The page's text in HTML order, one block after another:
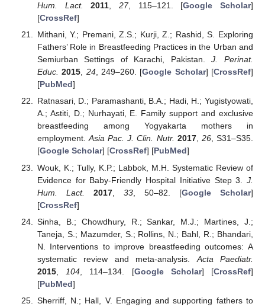
Hum. Lact.
2011 27, 115–121. [Google Scholar]
[CrossRef]
Mithani, Y.; Premani, Z.S.; Kurji, Z.; Rashid, S. Exploring
Fathers’ Role in Breastfeeding Practices in the Urban and
Semiurban Settings of Karachi, Pakistan.J. Perinat.
Educ. 2015, 24, 249–260. [Google Scholar] [CrossRef]
[PubMed]
Ratnasari, D.; Paramashanti, B.A.; Hadi, H.; Yugistyowati,
A.; Astiti, D.; Nurhayati, E. Family support and exclusive
breastfeeding among Yogyakarta mothers in
employment.Asia Pac. J. Clin. Nutr. 2017, 26, S31–S35.
[Google Scholar] [CrossRef] [PubMed]
Wouk, K.; Tully, K.P.; Labbok, M.H. Systematic Review of
Evidence for Baby-Friendly Hospital Initiative Step 3. J.
Hum. Lact.
2017, 33, 50–82. [Google Scholar]
[CrossRef]
Sinha, B.; Chowdhury, R.; Sankar, M.J.; Martines, J.;
Taneja, S.; Mazumder, S.; Rollins, N.; Bahl, R.; Bhandari,
N. Interventions to improve breastfeeding outcomes: A
systematic review and meta-analysis. Acta Paediatr.
2015, 104 , 114–134. [Google Scholar] [CrossRef]
[PubMed]
Sherriff, N.; Hall, V. Engaging and supporting fathers to